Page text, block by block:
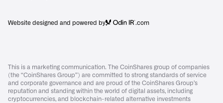
Website designed and powered by .com
This is a marketing communication. The CoinShares group of companies
(the “CoinShares Group”) are committed to strong standards of service
and corporate governance and are proud of the CoinShares Group’s
reputation and standing within the world of digital assets, including
cryptocurrencies, and blockchain-related alternative investments